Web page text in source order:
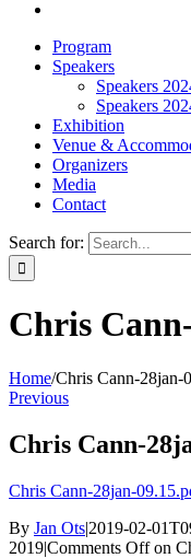
Program
Speakers
Speakers
Speakers
Exhibition
Venue &
Organizers
Media
Contact
Search for:
Chris
Home/Chris Cann-28jan-
Previous
Chris Cann-
Chris Cann-28jan-
By Jan Ots|2019-02-
2019|Comments Offon